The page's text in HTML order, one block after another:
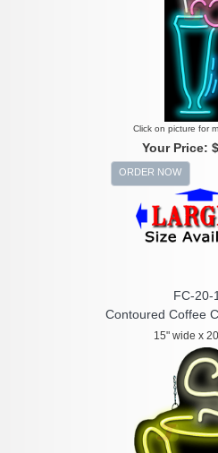
Click on picture for
Your Price:
ORDER NOW
FC-20-
Contoured Coffee
15" wide x